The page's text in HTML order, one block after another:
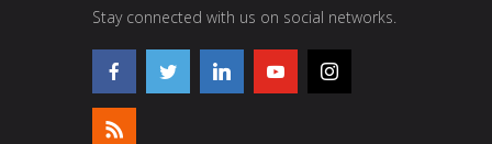
Stay connected with us on social networks.